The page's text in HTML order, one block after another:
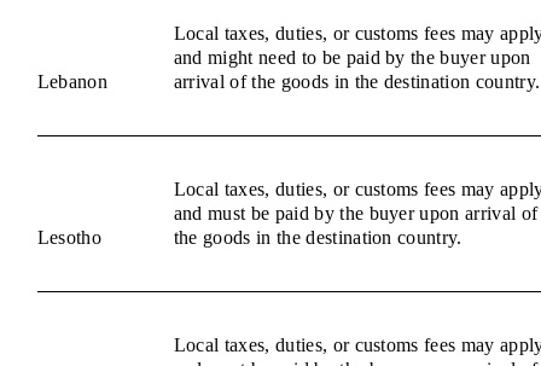
Lebanon
Local taxes, duties, or customs fees may
and might need to be paid by the buyer upon
arrival of the goods in the destination country.
Lesotho
Local taxes, duties, or customs fees may
and must be paid by the buyer upon arrival of
the goods in the destination country.
Local taxes, duties, or customs fees may